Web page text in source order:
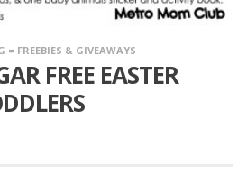
= FREEBIES & GIVEAWAYS
FREE EASTER